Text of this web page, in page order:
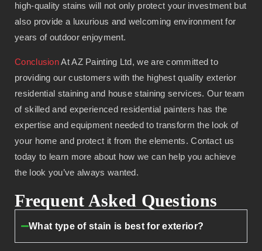
high-quality stains will not only protect your investment but
also provide a luxurious and welcoming environment for
years of outdoor enjoyment.
ConclusionAt AZ Painting Ltd, we are committed to
providing our customers with the highest quality exterior
residential staining and house staining services. Our team
of skilled and experienced residential painters has the
expertise and equipment needed to transform the look of
your home and protect it from the elements. Contact us
today to learn more about how we can help you achieve
the look you’ve always wanted.
Frequent Asked Questions
What type of stain is best for exterior?